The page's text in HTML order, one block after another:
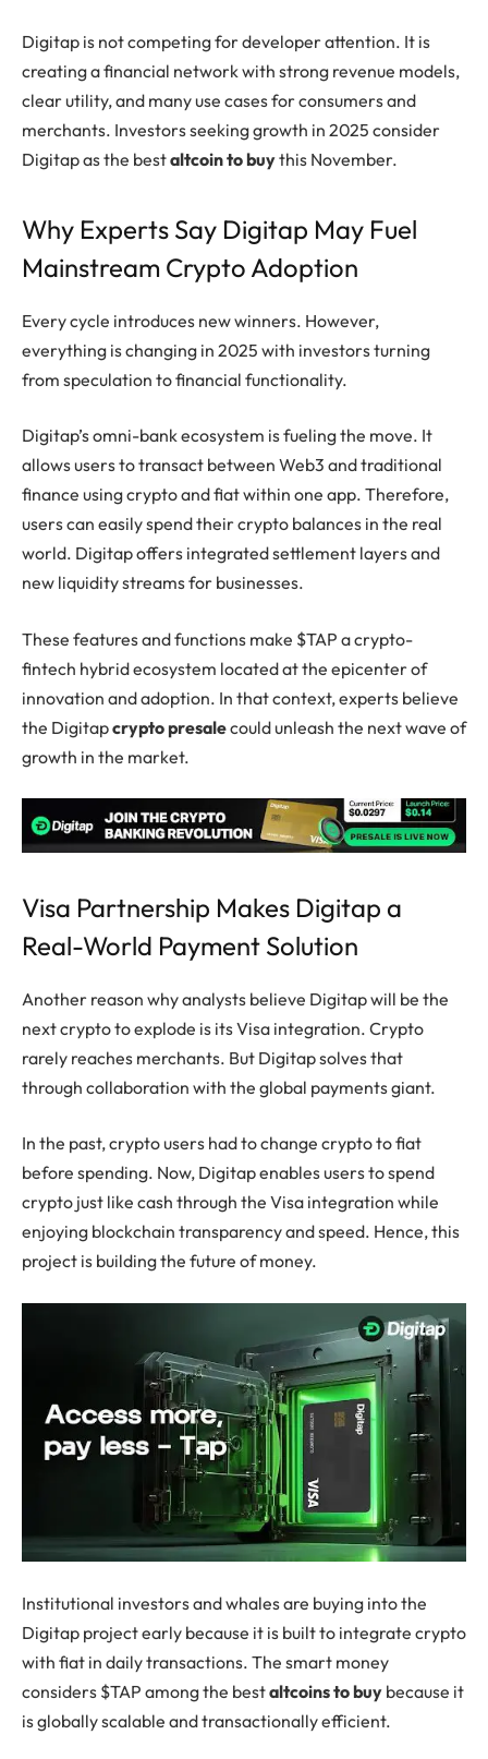
Digitap is not competing for developer attention. It is
creating a financial network with strong revenue models,
clear utility, and many use cases for consumers and
merchants. Investors seeking growth in 2025 consider
Digitap as the bestaltcoin to buythis November.
Why Experts Say Digitap May Fuel
Mainstream Crypto Adoption
Every cycle introduces new winners. However,
everything is changing in 2025 with investors turning
from speculation to financial functionality.
Digitap’s omni-bank ecosystem is fueling the move. It
allows users to transact between Web3 and traditional
finance using crypto and fiat within one app. Therefore,
users can easily spend their crypto balances in the real
world. Digitap offers integrated settlement layers and
new liquidity streams for businesses.
These features and functions make $TAP a crypto-
fintech hybrid ecosystem located at the epicenter of
innovation and adoption. In that context, experts believe
the Digitapcrypto presalecould unleash the next wave of
growth in the market.
Visa Partnership Makes Digitap a
Real-World Payment Solution
Another reason why analysts believe Digitap will be the
next crypto to explode is its Visa integration. Crypto
rarely reaches merchants. But Digitap solves that
through collaboration with the global payments giant.
In the past, crypto users had to change crypto to fiat
before spending. Now, Digitap enables users to spend
crypto just like cash through the Visa integration while
enjoying blockchain transparency and speed. Hence, this
project is building the future of money.
Institutional investors and whales are buying into the
Digitap project early because it is built to integrate crypto
with fiat in daily transactions. The smart money
considers $TAP among the bestaltcoins to buy because it
is globally scalable and transactionally efficient.